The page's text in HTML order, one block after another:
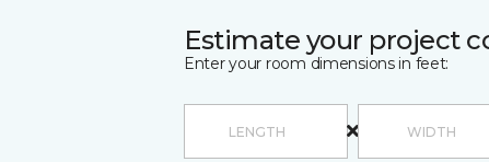
Estimate your project
Enter your room dimensions in feet: